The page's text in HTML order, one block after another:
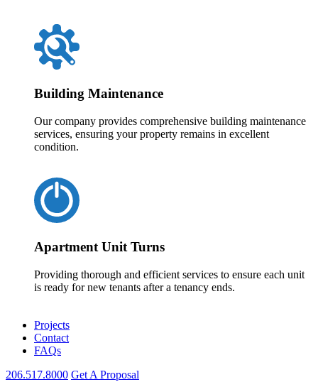
Building Maintenance
Our company provides comprehensive building maintenance
services, ensuring your property remains in excellent
condition.
Apartment Unit Turns
Providing thorough and efficient services to ensure each unit
is ready for new tenants after a tenancy ends.
Projects
Contact
FAQs
206.517.8000 Get A Proposal